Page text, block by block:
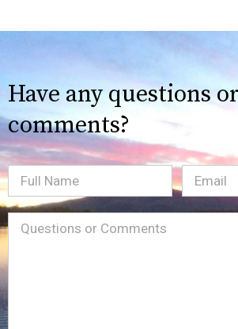
Have any questions or
comments?
Full
Name
Email
Message(Required)